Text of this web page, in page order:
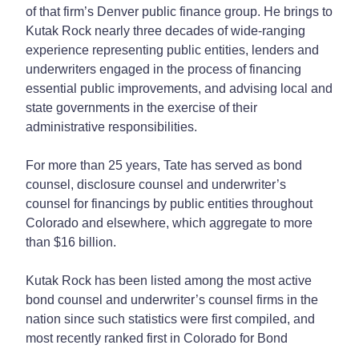
of that firm’s Denver public finance group. He brings to
Kutak Rock nearly three decades of wide-ranging
experience representing public entities, lenders and
underwriters engaged in the process of financing
essential public improvements, and advising local and
state governments in the exercise of their
administrative responsibilities.
For more than 25 years, Tate has served as bond
counsel, disclosure counsel and underwriter’s
counsel for financings by public entities throughout
Colorado and elsewhere, which aggregate to more
than $16 billion.
Kutak Rock has been listed among the most active
bond counsel and underwriter’s counsel firms in the
nation since such statistics were first compiled, and
most recently ranked first in Colorado for Bond